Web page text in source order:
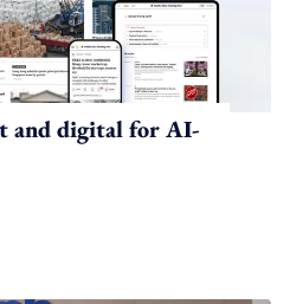
and digital for AI-